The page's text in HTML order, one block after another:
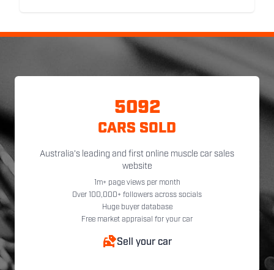
5092
CARS SOLD
Australia's leading and first online muscle car sales
website
1m+ page views per month
Over 100,000+ followers across socials
Huge buyer database
Free market appraisal for your car
Sell your car